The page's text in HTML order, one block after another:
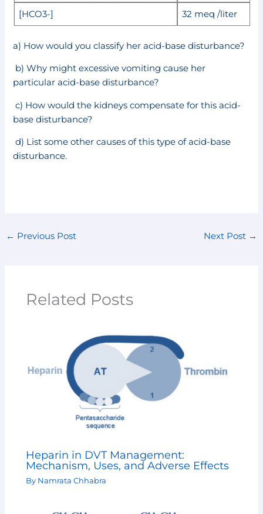
[HCO3-] 32 meq /liter
a) How would you classify her acid-base disturbance?
b) Why might excessive vomiting cause her
particular acid-base disturbance?
c) How would the kidneys compensate for this acid-
base disturbance?
d) List some other causes of this type of acid-base
disturbance.
← Previous Post Next Post →
Related Posts
Heparin in DVT Management:
Mechanism, Uses, and Adverse Effects
By Namrata Chhabra